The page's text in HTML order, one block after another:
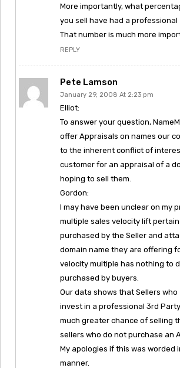
More importantly, what
you sell have had a professional
That number is much more
REPLY
Pete Lamson
January 29, 2008 At 2:23 pm
Elliot:
To answer your question,
offer Appraisals on names our
to the inherent conflict of
customer for an appraisal of a
hoping to sell them.
Gordon:
I may have been unclear on my
multiple sales velocity lift
purchased by the Seller and
domain name they are offering
velocity multiple has nothing to
purchased by buyers.
Our data shows that Sellers who
invest in a professional 3rd
much greater chance of selling
sellers who do not purchase an
My apologies if this was worded
manner.